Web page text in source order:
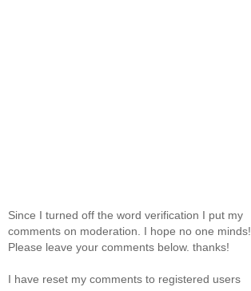
Since I turned off the word verification I put my
comments on moderation. I hope no one minds!
Please leave your comments below. thanks!
I have reset my comments to registered users